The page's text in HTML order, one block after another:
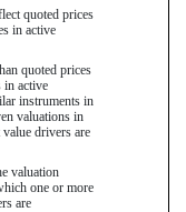
quoted prices
in active
quoted prices
in active
instruments in
valuations in
drivers are
valuation
one or more
are